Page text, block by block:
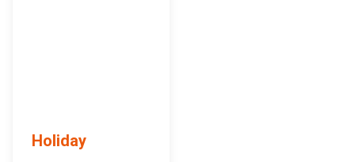
Holiday